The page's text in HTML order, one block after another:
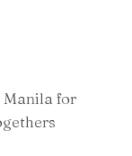
Manila for